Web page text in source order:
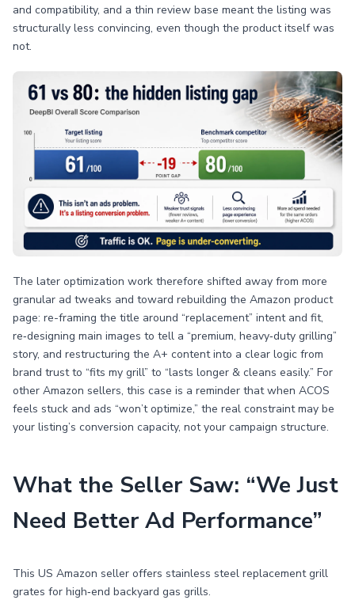
and compatibility, and a thin review base meant the listing was
structurally less convincing, even though the product itself was
not.
The later optimization work therefore shifted away from more
granular ad tweaks and toward rebuilding the Amazon product
page: re-framing the title around “replacement” intent and fit,
re‑designing main images to tell a “premium, heavy‑duty grilling”
story, and restructuring the A+ content into a clear logic from
brand trust to “fits my grill” to “lasts longer & cleans easily.” For
other Amazon sellers, this case is a reminder that when ACOS
feels stuck and ads “won’t optimize,” the real constraint may be
your listing’s conversion capacity, not your campaign structure.
What the Seller Saw: “We Just
Need Better Ad Performance”
This US Amazon seller offers stainless steel replacement grill
grates for high‑end backyard gas grills.